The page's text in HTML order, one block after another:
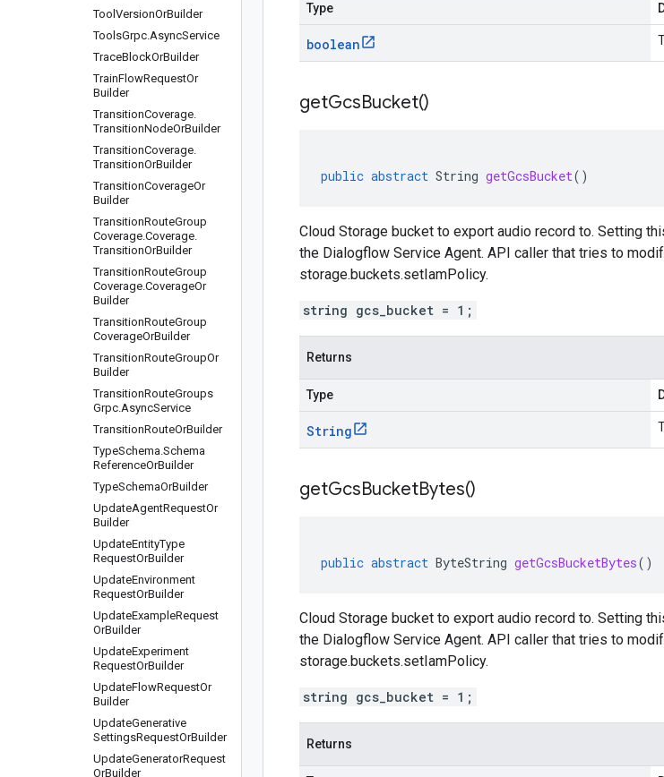
Tool VersionOrBuilder
ToolsGrpc.AsyncService
TraceBlockOrBuilder
TrainFlowRequestOr
Builder
TransitionCoverage.
TransitionNodeOrBuilder
TransitionCoverage.
TransitionOrBuilder
TransitionCoverageOr
Builder
TransitionRouteGroup
Coverage.Coverage.
TransitionOrBuilder
TransitionRouteGroup
Coverage.CoverageOr
Builder
TransitionRouteGroup
CoverageOrBuilder
TransitionRouteGroupOr
Builder
TransitionRouteGroups
Grpc.AsyncService
TransitionRouteOrBuilder
TypeSchema.Schema
ReferenceOrBuilder
TypeSchemaOrBuilder
UpdateAgentRequestOr
Builder
UpdateEntityType
RequestOrBuilder
UpdateEnvironment
RequestOrBuilder
UpdateExampleRequest
OrBuilder
UpdateExperiment
RequestOrBuilder
UpdateFlowRequestOr
Builder
UpdateGenerative
SettingsRequestOrBuilder
UpdateGeneratorRequest
OrBuilder
Type
boolean
getGcsBucket()
public abstract String getGcsBucket()
Cloud Storage bucket to export audio record to. Setting
the Dialogflow Service Agent. API caller that tries to
storage.buckets.setIamPolicy.
string gcs_bucket = 1;
Returns
Type
String
getGcsBucketBytes()
public abstract ByteString getGcsBucketBytes()
Cloud Storage bucket to export audio record to. Setting
the Dialogflow Service Agent. API caller that tries to
storage.buckets.setIamPolicy.
string gcs_bucket = 1;
Returns